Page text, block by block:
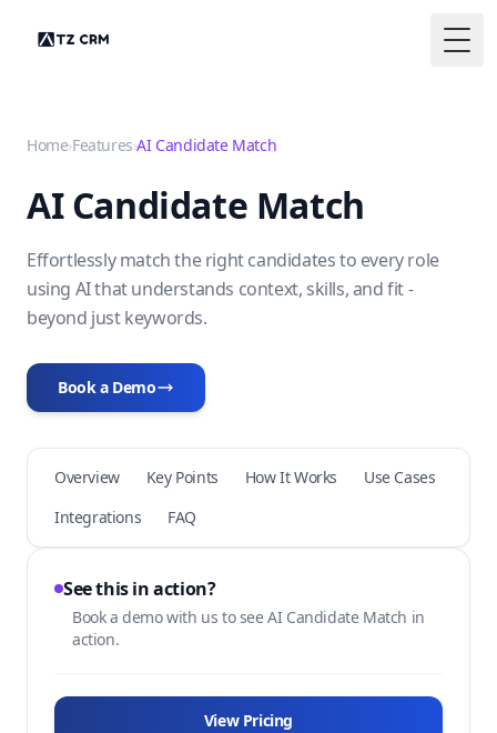
Home›Features›AI Candidate Match
AI Candidate Match
Effortlessly match the right candidates to every role
using AI that understands context, skills, and fit -
beyond just keywords.
Book a Demo
Overview Key Points How It Works
Use Cases
Integrations
FAQ
See this in action?
Book a demo with us to see AI Candidate Match in
action.
View Pricing